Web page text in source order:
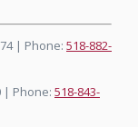
| Phone: 518-882-
| Phone: 518-843-